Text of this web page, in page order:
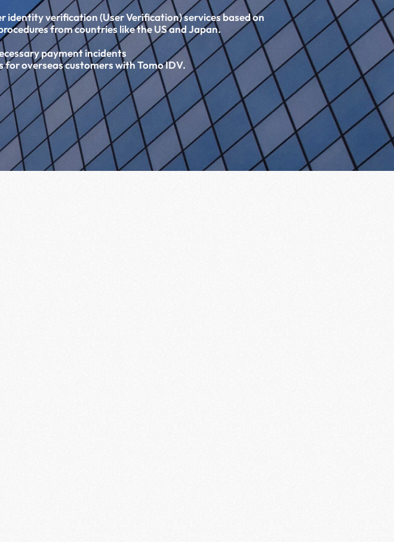
identity verification (User Verification) services based on
from countries like the US and Japan.
payment incidents
for overseas customers with Tomo IDV.